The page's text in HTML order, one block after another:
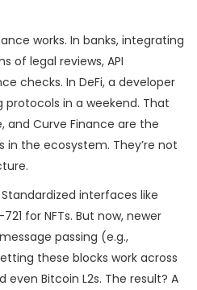
works. In banks, integrating
of legal reviews, API
checks. In DeFi, a developer
in a weekend. That
and Curve Finance are the
in the ecosystem. They’re not
interfaces like
for NFTs. But now, newer
passing (e.g.,
these blocks work across
even Bitcoin L2s. The result? A